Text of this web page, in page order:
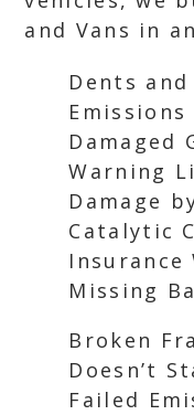
and Vans in
Dents
Damaged
Warning
Damage
Catalytic
Missing
Broken
Doesn’t
Failed